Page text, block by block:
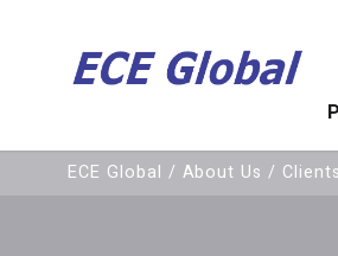
ECE Global / About Us / Clients